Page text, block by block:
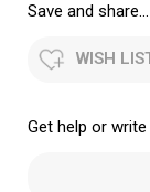
Save and share...
WISH
Get help or write